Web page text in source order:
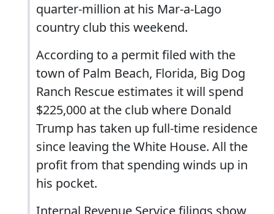
quarter-million at his Mar-a-Lago
country club this weekend.
According to a permit filed with the
town of Palm Beach, Florida, Big Dog
Ranch Rescue estimates it will spend
$225,000 at the club where Donald
Trump has taken up full-time residence
since leaving the White House. All the
profit from that spending winds up in
his pocket.